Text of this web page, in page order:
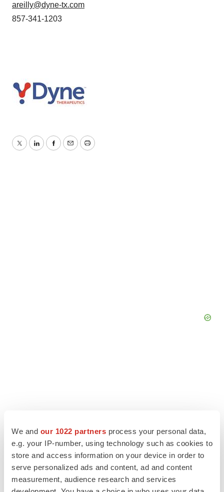
We and our 1022 partners process your personal data,
e.g. your IP-number, using technology such as cookies to
store and access information on your device in order to
serve personalized ads and content, ad and content
measurement, audience research and services
areilly@dyne-tx.com
857-341-1203
TwitterLinkedInFacebook
EmailPrint
LATEST